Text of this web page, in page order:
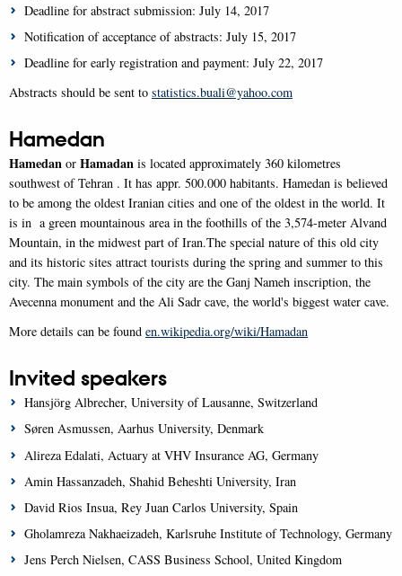
Deadline for abstract submission: July 14, 2017
Notification of acceptance of abstracts: July 15, 2017
Deadline for early registration and payment: July 22, 2017
Abstracts should be sent to statistics.buali@yahoo.com
Hamedan
Hamedan or Hamadan is located approximately 360 kilometres
southwest of Tehran . It has appr. 500.000 habitants. Hamedan is believed
to be among the oldest Iranian cities and one of the oldest in the world. It
is in a green mountainous area in the foothills of the 3,574-meter Alvand
Mountain, in the midwest part of Iran.The special nature of this old city
and its historic sites attract tourists during the spring and summer to this
city. The main symbols of the city are the Ganj Nameh inscription, the
Avecenna monument and the Ali Sadr cave, the world's biggest water cave.
More details can be found en.wikipedia.org/wiki/Hamadan
Invited speakers
Hansjörg Albrecher, University of Lausanne, Switzerland
Søren Asmussen, Aarhus University, Denmark
Alireza Edalati, Actuary at VHV Insurance AG, Germany
Amin Hassanzadeh, Shahid Beheshti University, Iran
David Rios Insua, Rey Juan Carlos University, Spain
Gholamreza Nakhaeizadeh, Karlsruhe Institute of Technology, Germany
Jens Perch Nielsen, CASS Business School, United Kingdom